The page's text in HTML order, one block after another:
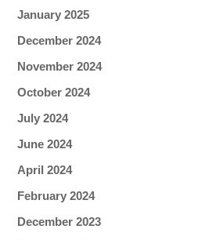
January 2025
December 2024
November 2024
October 2024
July 2024
June 2024
April 2024
February 2024
December 2023